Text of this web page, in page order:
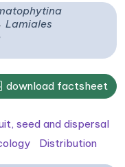
Lamiales
download factsheet
seed and dispersal
Distribution